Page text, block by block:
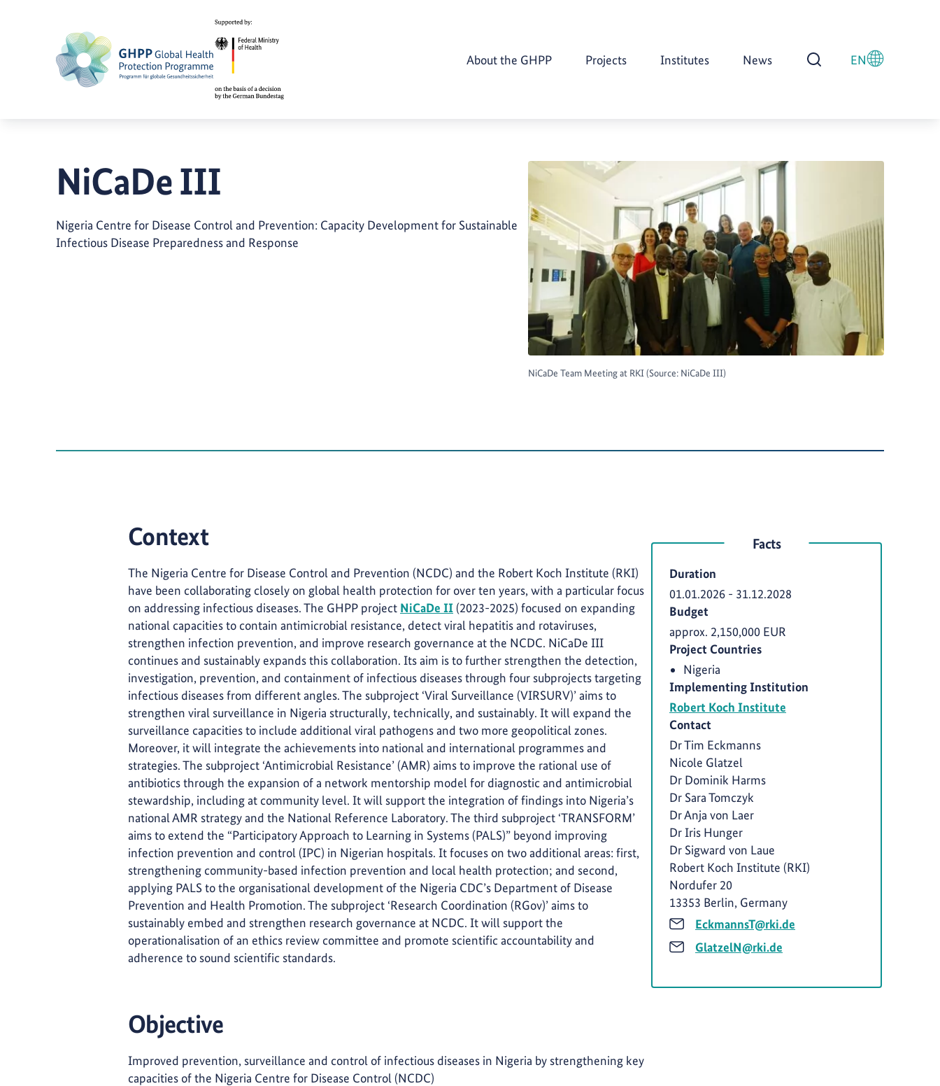
About the GHPP Projects Institutes News
Open Search
EN
NiCaDe III
Nigeria Centre for Disease Control and Prevention: Capacity Development for Sustainable
Infectious Disease Preparedness and Response
NiCaDe Team Meeting at RKI (Source: NiCaDe III)
Context
The Nigeria Centre for Disease Control and Prevention (NCDC) and the Robert Koch Institute (RKI)
have been collaborating closely on global health protection for over ten years, with a particular focus
on addressing infectious diseases. The GHPP project NiCaDe II(2023-2025) focused on expanding
national capacities to contain antimicrobial resistance, detect viral hepatitis and rotaviruses,
strengthen infection prevention, and improve research governance at the NCDC. NiCaDe III
continues and sustainably expands this collaboration. Its aim is to further strengthen the detection,
investigation, prevention, and containment of infectious diseases through four subprojects targeting
infectious diseases from different angles. The subproject ‘Viral Surveillance (VIRSURV)’ aims to
strengthen viral surveillance in Nigeria structurally, technically, and sustainably. It will expand the
surveillance capacities to include additional viral pathogens and two more geopolitical zones.
Moreover, it will integrate the achievements into national and international programmes and
strategies. The subproject ‘Antimicrobial Resistance’ (AMR) aims to improve the rational use of
antibiotics through the expansion of a network mentorship model for diagnostic and antimicrobial
stewardship, including at community level. It will support the integration of findings into Nigeria’s
national AMR strategy and the National Reference Laboratory. The third subproject ‘TRANSFORM’
aims to extend the “Participatory Approach to Learning in Systems (PALS)” beyond improving
infection prevention and control (IPC) in Nigerian hospitals. It focuses on two additional areas: first,
strengthening community-based infection prevention and local health protection; and second,
applying PALS to the organisational development of the Nigeria CDC’s Department of Disease
Prevention and Health Promotion. The subproject ‘Research Coordination (RGov)’ aims to
sustainably embed and strengthen research governance at NCDC. It will support the
operationalisation of an ethics review committee and promote scientific accountability and
adherence to sound scientific standards.
Objective
Improved prevention, surveillance and control of infectious diseases in Nigeria by strengthening key
capacities of the Nigeria Centre for Disease Control (NCDC)
Facts
Duration
01.01.2026 - 31.12.2028
Budget
approx. 2,150,000 EUR
Project Countries
Nigeria
Implementing Institution
Robert Koch Institute
Contact
Dr Tim Eckmanns
Nicole Glatzel
Dr Dominik Harms
Dr Sara Tomczyk
Dr Anja von Laer
Dr Iris Hunger
Dr Sigward von Laue
Robert Koch Institute (RKI)
Nordufer 20
13353 Berlin, Germany
EckmannsT@rki.de
GlatzelN@rki.de